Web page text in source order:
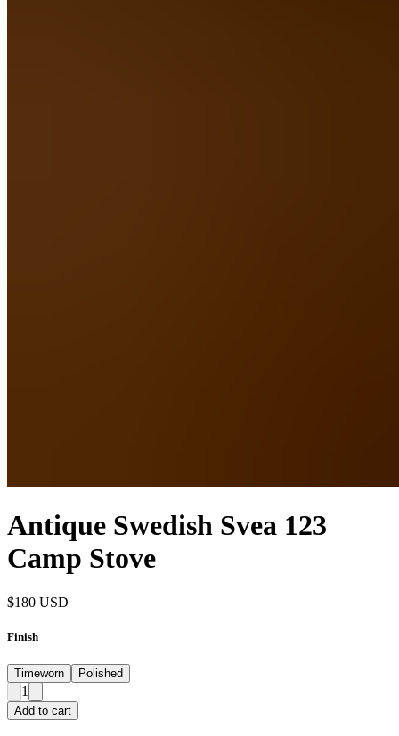
Antique Swedish Svea 123
Camp Stove
$180 USD
Finish
Timeworn Polished
1
Add to cart